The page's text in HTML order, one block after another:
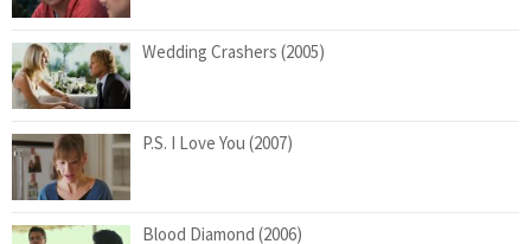
Wedding Crashers (2005)
P.S. I Love You (2007)
Blood Diamond (2006)